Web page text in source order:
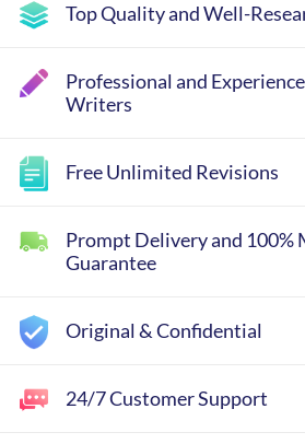
Top Quality and Well-
Professional and
Writers
Free Unlimited Revisions
Prompt Delivery and 100%
Guarantee
Original & Confidential
24/7 Customer Support